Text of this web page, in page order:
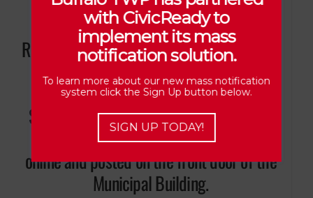
Residents wishing to have a matter placed
on the Agenda for discussion during
“Public Comments” must contact the
Secretary/Treasurer (7) days prior to the
meeting. The Agenda will be available
online and posted on the front door of the
Municipal Building.
with CivicReady to
implement its mass
notification solution.
To learn more about our new mass notification
system click the Sign Up button below.
SIGN UP TODAY!